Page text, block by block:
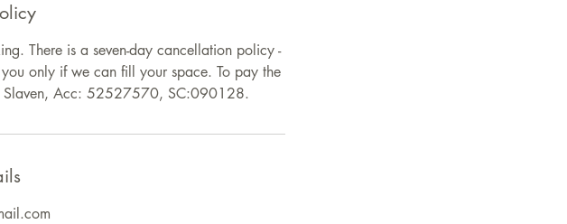
There is a seven-day cancellation policy -
only if we can fill your space. To pay the
Slaven, Acc: 52527570, SC:090128.